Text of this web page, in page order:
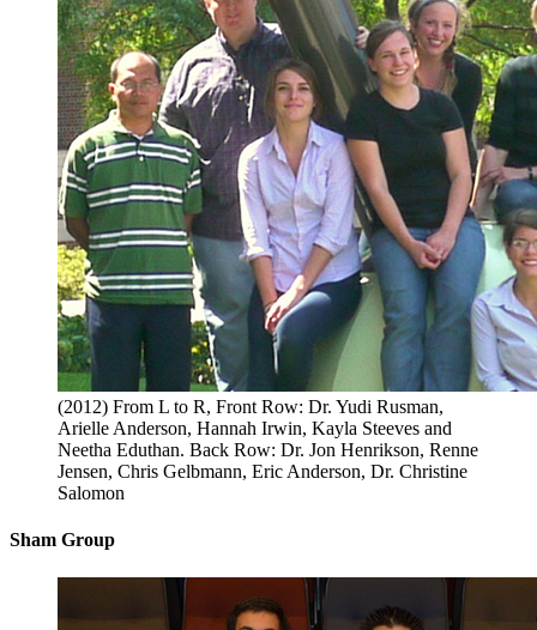
(2012) From L to R, Front Row: Dr. Yudi Rusman,
Arielle Anderson, Hannah Irwin, Kayla Steeves and
Neetha Eduthan. Back Row: Dr. Jon Henrikson, Renne
Jensen, Chris Gelbmann, Eric Anderson, Dr. Christine
Salomon
Sham Group